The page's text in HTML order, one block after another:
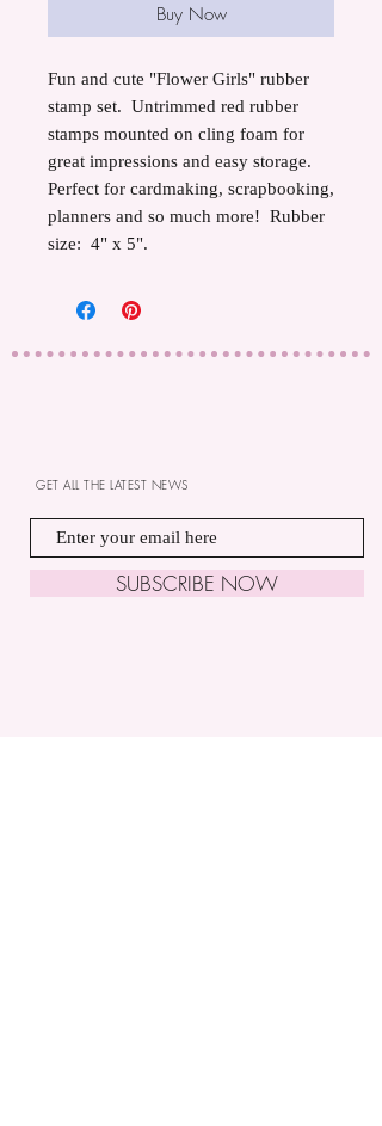
Buy Now
Fun and cute "Flower Girls" rubber
stamp set. Untrimmed red rubber
stamps mounted on cling foam for
great impressions and easy storage.
Perfect for cardmaking, scrapbooking,
planners and so much more! Rubber
size: 4" x 5".
SUBSCRIBE NOW
GET ALL THE LATEST NEWS